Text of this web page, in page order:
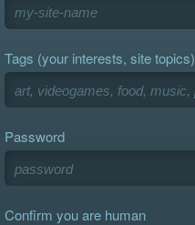
Tags (your interests, site topics)
Password
Confirm you are human